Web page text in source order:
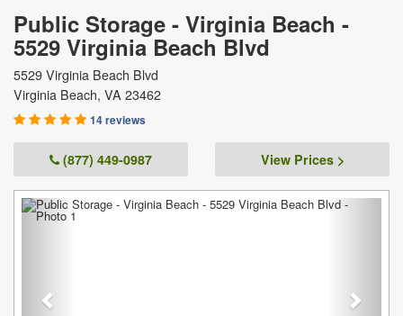
Public Storage - Virginia Beach -
5529 Virginia Beach Blvd
5529 Virginia Beach Blvd
Virginia Beach, VA 23462
14 reviews
(877) 449-0987 View Prices >
Previous